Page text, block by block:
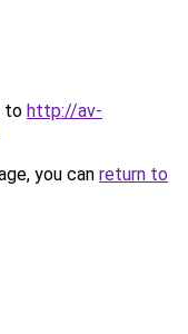
to http://av-
you can return to